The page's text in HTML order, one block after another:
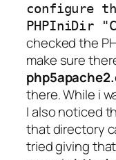
configure
PHPIniDir
checked the
make sure
there. While i
I also noticed
that directory
tried giving